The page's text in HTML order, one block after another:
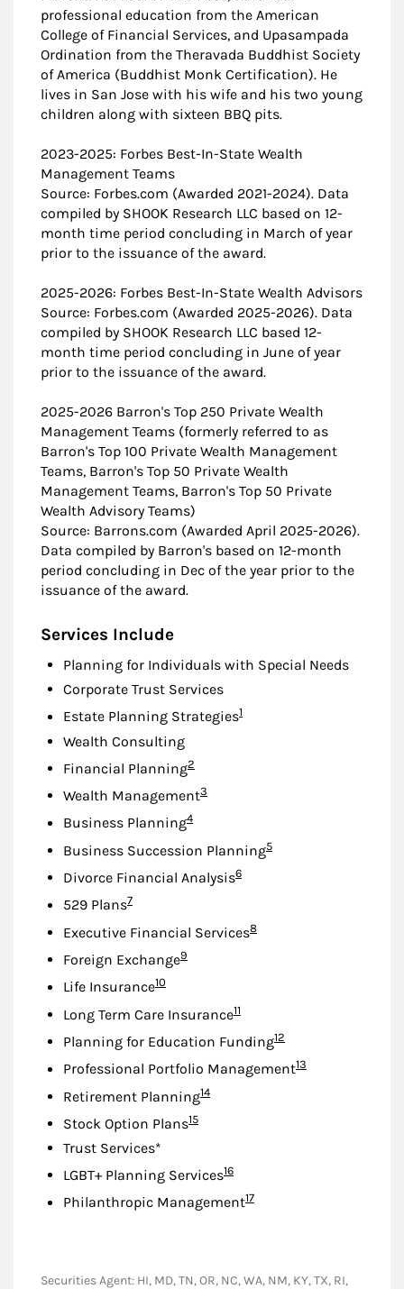
professional education from the American
College of Financial Services, and Upasampada
Ordination from the Theravada Buddhist Society
of America (Buddhist Monk Certification). He
lives in San Jose with his wife and his two young
children along with sixteen BBQ pits.
2023-2025: Forbes Best-In-State Wealth
Management Teams
Source: Forbes.com (Awarded 2021-2024). Data
compiled by SHOOK Research LLC based on 12-
month time period concluding in March of year
prior to the issuance of the award.
2025-2026: Forbes Best-In-State Wealth Advisors
Source: Forbes.com (Awarded 2025-2026). Data
compiled by SHOOK Research LLC based 12-
month time period concluding in June of year
prior to the issuance of the award.
2025-2026 Barron's Top 250 Private Wealth
Management Teams (formerly referred to as
Barron's Top 100 Private Wealth Management
Teams, Barron's Top 50 Private Wealth
Management Teams, Barron's Top 50 Private
Wealth Advisory Teams)
Source: Barrons.com (Awarded April 2025-2026).
Data compiled by Barron's based on 12-month
period concluding in Dec of the year prior to the
issuance of the award.
Services Include
Planning for Individuals with Special Needs
Corporate Trust Services
Estate Planning StrategiesFootnote
1
Wealth Consulting
Financial PlanningFootnote
2
Wealth ManagementFootnote
3
Business PlanningFootnote
4
Business Succession PlanningFootnote
5
Divorce Financial AnalysisFootnote
6
529 PlansFootnote
7
Executive Financial ServicesFootnote
8
Foreign ExchangeFootnote
9
Life InsuranceFootnote
10
Long Term Care InsuranceFootnote
11
Planning for Education FundingFootnote
12
Professional Portfolio ManagementFootnote
13
Retirement PlanningFootnote
14
Stock Option PlansFootnote
15
Trust Services*
LGBT+ Planning ServicesFootnote
16
Philanthropic ManagementFootnote
17
Securities Agent: HI, MD, TN, OR, NC, WA, NM, KY, TX, RI,